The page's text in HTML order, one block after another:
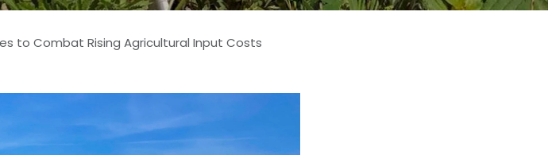
to Combat Rising Agricultural Input Costs